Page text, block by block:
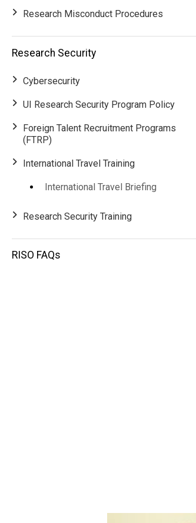
Main
navigation
Research Misconduct Procedures
Research Security
Cybersecurity
UI Research Security Program Policy
Foreign Talent Recruitment Programs
(FTRP)
International Travel Training
International Travel Briefing
Research Security Training
RISO FAQs